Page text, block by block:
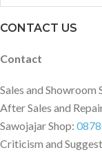
CONTACT US
Contact
Sales and Showroom
After Sales and
Sawojajar Shop:
Criticism and